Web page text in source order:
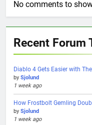
No comments to
Recent Forum
Diablo 4 Gets Easier with
by Sjolund
1 week ago
How Frostbolt Gemling
by Sjolund
1 week ago